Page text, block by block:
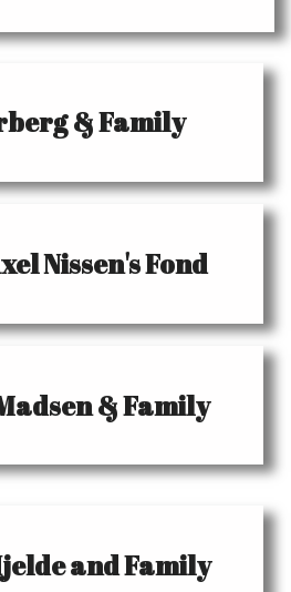
& Family
Nissen's Fond
& Family
and Family